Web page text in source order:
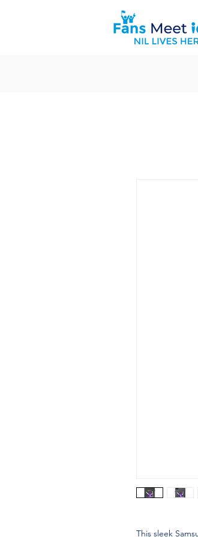
This sleek